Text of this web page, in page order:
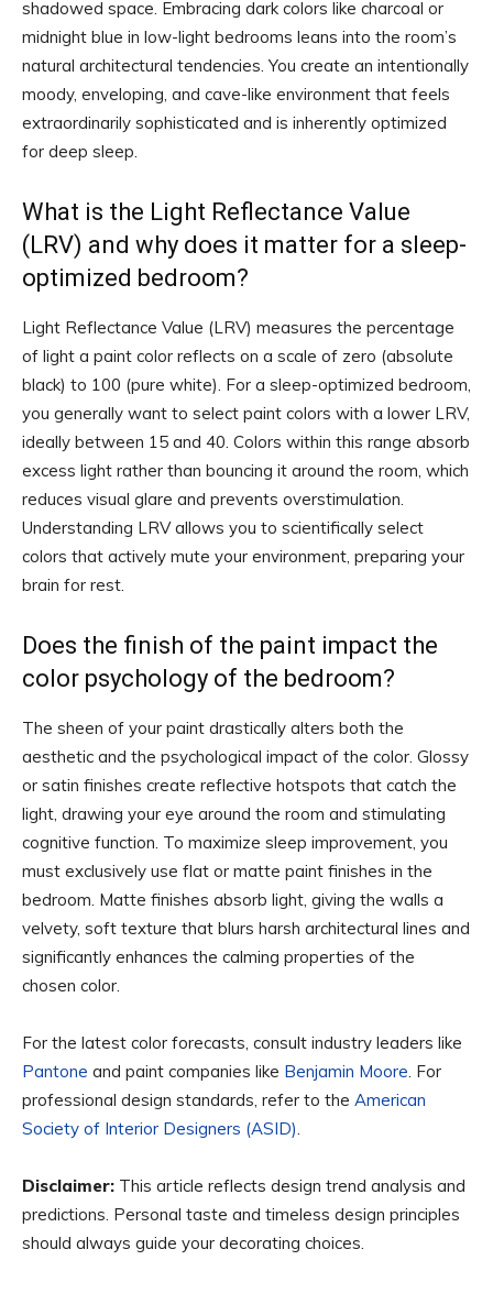
shadowed space. Embracing dark colors like charcoal or
midnight blue in low-light bedrooms leans into the room’s
natural architectural tendencies. You create an intentionally
moody, enveloping, and cave-like environment that feels
extraordinarily sophisticated and is inherently optimized
for deep sleep.
What is the Light Reflectance Value
(LRV) and why does it matter for a sleep-
optimized bedroom?
Light Reflectance Value (LRV) measures the percentage
of light a paint color reflects on a scale of zero (absolute
black) to 100 (pure white). For a sleep-optimized bedroom,
you generally want to select paint colors with a lower LRV,
ideally between 15 and 40. Colors within this range absorb
excess light rather than bouncing it around the room, which
reduces visual glare and prevents overstimulation.
Understanding LRV allows you to scientifically select
colors that actively mute your environment, preparing your
brain for rest.
Does the finish of the paint impact the
color psychology of the bedroom?
The sheen of your paint drastically alters both the
aesthetic and the psychological impact of the color. Glossy
or satin finishes create reflective hotspots that catch the
light, drawing your eye around the room and stimulating
cognitive function. To maximize sleep improvement, you
must exclusively use flat or matte paint finishes in the
bedroom. Matte finishes absorb light, giving the walls a
velvety, soft texture that blurs harsh architectural lines and
significantly enhances the calming properties of the
chosen color.
For the latest color forecasts, consult industry leaders like
Pantone and paint companies like Benjamin Moore. For
professional design standards, refer to the American
Society of Interior Designers (ASID).
Disclaimer: This article reflects design trend analysis and
predictions. Personal taste and timeless design principles
should always guide your decorating choices.